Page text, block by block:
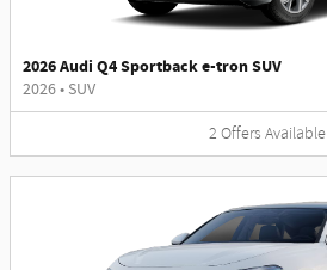
2026 Audi Q4 Sportback e-tron SUV
2026• SUV
2 Offers Available